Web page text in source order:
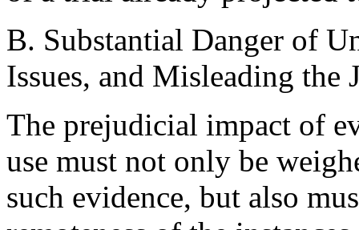
B. Substantial Danger of
Issues, and Misleading the
The prejudicial impact of
use must not only be
such evidence, but also